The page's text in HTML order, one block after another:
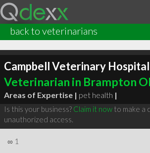
back to veterinarians
Campbell Veterinary Hospital
Veterinarian in Brampton
Areas of Expertise | pet health |
Is this your business? Claim it nowto make a
unauthorized access.
∞ 1